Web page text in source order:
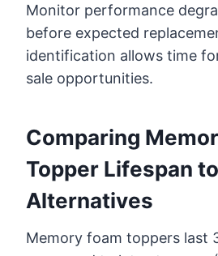
Monitor performance
before expected
identification allows time
sale opportunities.
Comparing
Topper Lifespan to
Alternatives
Memory foam toppers last